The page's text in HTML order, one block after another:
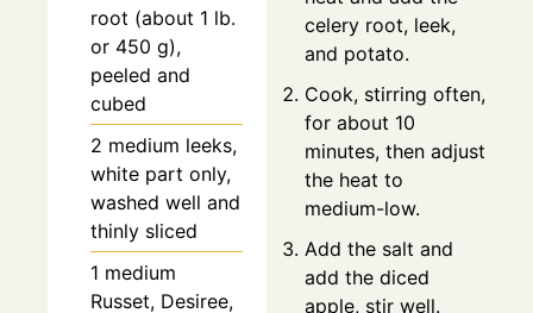
root (about 1 lb.
or 450 g),
peeled and
cubed
2 medium leeks,
white part only,
washed well and
thinly sliced
1 medium
Russet, Desiree,
celery root, leek,
and potato.
Cook, stirring often,
for about 10
minutes, then adjust
the heat to
medium-low.
Add the salt and
add the diced
apple, stir well.